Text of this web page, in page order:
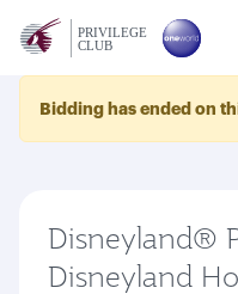
Bidding has ended on
Disneyland®
Disneyland